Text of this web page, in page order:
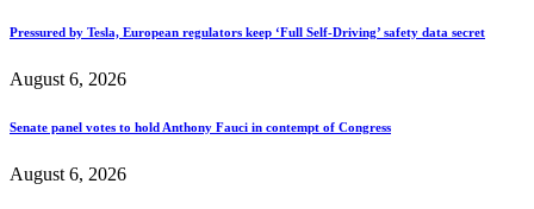
Pressured by Tesla, European regulators keep ‘Full Self-Driving’ safety data secret
August 6, 2026
Senate panel votes to hold Anthony Fauci in contempt of Congress
August 6, 2026